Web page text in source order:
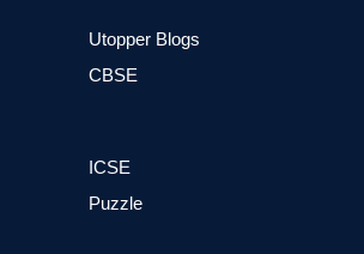
Utopper Blogs
CBSE
ICSE
Puzzle